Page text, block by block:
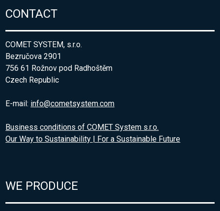
CONTACT
COMET SYSTEM, s.r.o.
Bezručova 2901
756 61 Rožnov pod Radhoštěm
Czech Republic
E-mail: info@cometsystem.com
Business conditions of COMET System s.r.o.
Our Way to Sustainability | For a Sustainable Future
WE PRODUCE